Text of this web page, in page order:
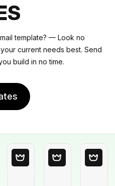
template? — Look no
current needs best. Send
build in no time.